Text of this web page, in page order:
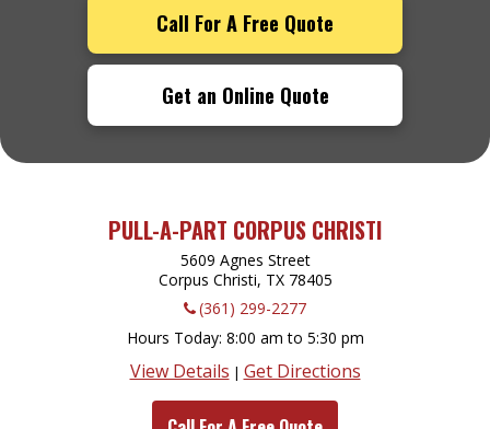
Call For A Free Quote
Get an Online Quote
PULL-A-PART CORPUS CHRISTI
5609 Agnes Street
Corpus Christi, TX 78405
(361) 299-2277
Hours Today 8:00 am to 5:30 pm
View Details | Get Directions